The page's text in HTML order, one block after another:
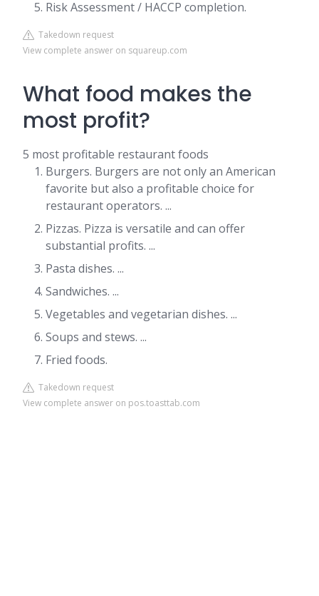
Risk Assessment / HACCP completion.
Takedown request
View complete answer on squareup.com
What food makes the
most profit?
5 most profitable restaurant foods
Burgers. Burgers are not only an American
favorite but also a profitable choice for
restaurant operators. ...
Pizzas. Pizza is versatile and can offer
substantial profits. ...
Pasta dishes. ...
Sandwiches. ...
Vegetables and vegetarian dishes. ...
Soups and stews. ...
Fried foods.
Takedown request
View complete answer on pos.toasttab.com